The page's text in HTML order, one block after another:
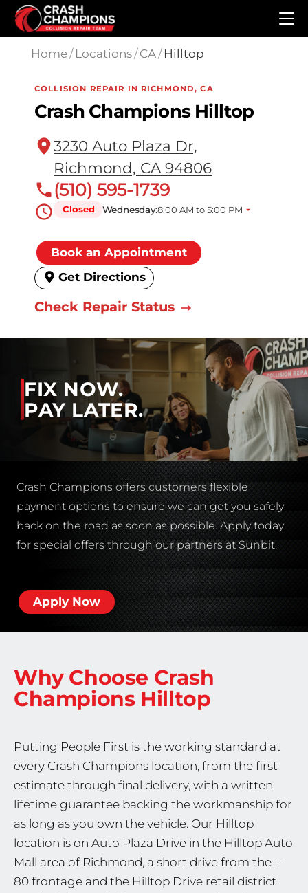
Skip to main content
Home/ Locations/CA/ Hilltop
COLLISION REPAIR IN RICHMOND, CA
Crash Champions Hilltop
3230 Auto Plaza Dr,
Richmond, CA 94806
(510) 595-1739
Closed Wednesday:8:00 AM to 5:00 PM
Book an Appointment
Get Directions
Check Repair Status
FIX NOW.
PAY LATER.
Crash Champions offers customers flexible
payment options to ensure we can get you safely
back on the road as soon as possible. Apply today
for special offers through our partners at Sunbit.
Apply Now
Why Choose Crash
Champions Hilltop
Putting People First is the working standard at
every Crash Champions location, from the first
estimate through final delivery, with a written
lifetime guarantee backing the workmanship for
as long as you own the vehicle. Our Hilltop
location is on Auto Plaza Drive in the Hilltop Auto
Mall area of Richmond, a short drive from the I-
80 frontage and the Hilltop Drive retail district